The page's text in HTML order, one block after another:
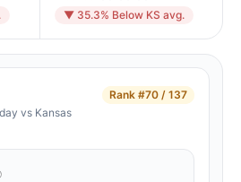
▼ 35.3% Below KS avg.
vs Kansas
Rank #70 / 137